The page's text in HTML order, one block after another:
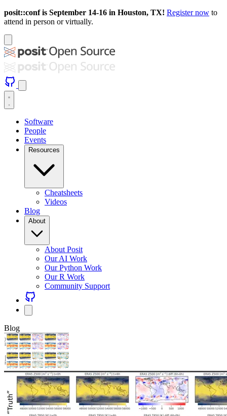
posit::conf is September 14-16 in Houston, TX! Register now to
attend in person or virtually.
Software
People
Events
Resources
Cheatsheets
Videos
Blog
About
About Posit
Our AI Work
Our Python Work
Our R Work
Community Support
Blog